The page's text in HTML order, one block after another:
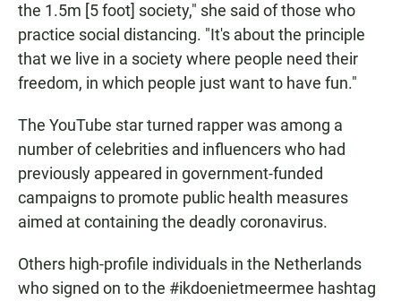
the 1.5m [5 foot] society," she said of those who
practice social distancing. "It's about the principle
that we live in a society where people need their
freedom, in which people just want to have fun."
The YouTube star turned rapper was among a
number of celebrities and influencers who had
previously appeared in government-funded
campaigns to promote public health measures
aimed at containing the deadly coronavirus.
Others high-profile individuals in the Netherlands
who signed on to the #ikdoenietmeermee hashtag